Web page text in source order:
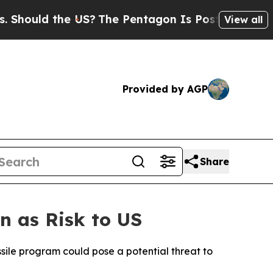
the US?The Pentagon Is Posting Cryptic
View all
Provided by AGP
Share
as Risk to US
program could pose a potential threat to